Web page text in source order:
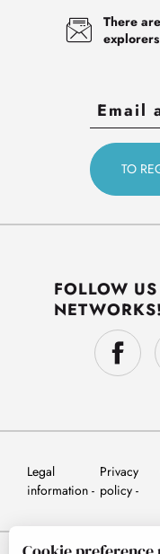
There
FOLLOW
NETWORKS!
Legal
information
Privacy
policy